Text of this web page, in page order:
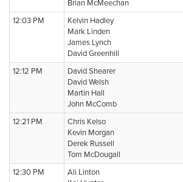
Brian McMeechan
12:03 PM
Kelvin Hadley
Mark Linden
James Lynch
David Greenhill
12:12 PM
David Shearer
David Welsh
Martin Hall
John McComb
12:21 PM
Chris Kelso
Kevin Morgan
Derek Russell
Tom McDougall
12:30 PM
Ali Linton